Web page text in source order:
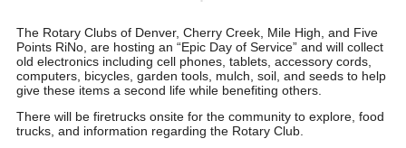
The Rotary Clubs of Denver, Cherry Creek, Mile High, and Five
Points RiNo, are hosting an “Epic Day of Service” and will collect
old electronics including cell phones, tablets, accessory cords,
computers, bicycles, garden tools, mulch, soil, and seeds to help
give these items a second life while benefiting others.
There will be firetrucks onsite for the community to explore, food
trucks, and information regarding the Rotary Club.